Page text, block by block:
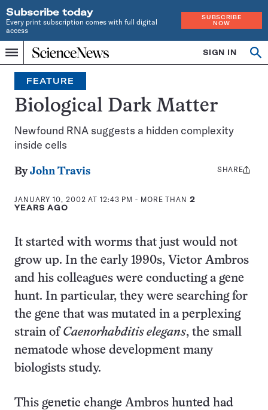
Subscribe today
Every print subscription comes with full digital
access
SUBSCRIBE
NOW
Menu
Home
INDEPENDENT
JOURNALISM
SINCE
1921
SIGN IN
FEATURE
Biological Dark Matter
Newfound RNA suggests a hidden complexity
inside cells
ByJohn Travis
JANUARY 10, 2002 AT 12:43 PM - MORE THAN 2
YEARS AGO
Share
SHARE
It started with worms that just would not
grow up. In the early 1990s, Victor Ambros
and his colleagues were conducting a gene
hunt. In particular, they were searching for
the gene that was mutated in a perplexing
strain of Caenorhabditis elegans, the small
nematode whose development many
biologists study.
This genetic change Ambros hunted had